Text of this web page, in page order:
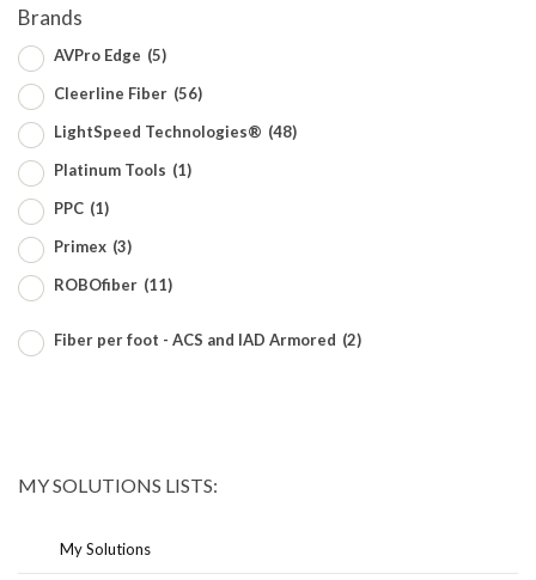
Brands
AVPro Edge (5)
Cleerline Fiber (56)
LightSpeed Technologies® (48)
Platinum Tools (1)
PPC (1)
Primex (3)
ROBOfiber (11)
Fiber per foot - ACS and IAD Armored (2)
MY SOLUTIONS LISTS:
My Solutions